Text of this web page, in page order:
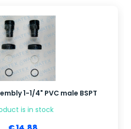
1-1/4" PVC male BSPT
is in stock